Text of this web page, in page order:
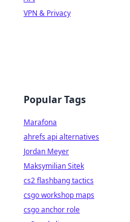
VPN & Privacy
Popular Tags
Marafona
ahrefs api alternatives
Jordan Meyer
Maksymilian Sitek
cs2 flashbang tactics
csgo workshop maps
csgo anchor role